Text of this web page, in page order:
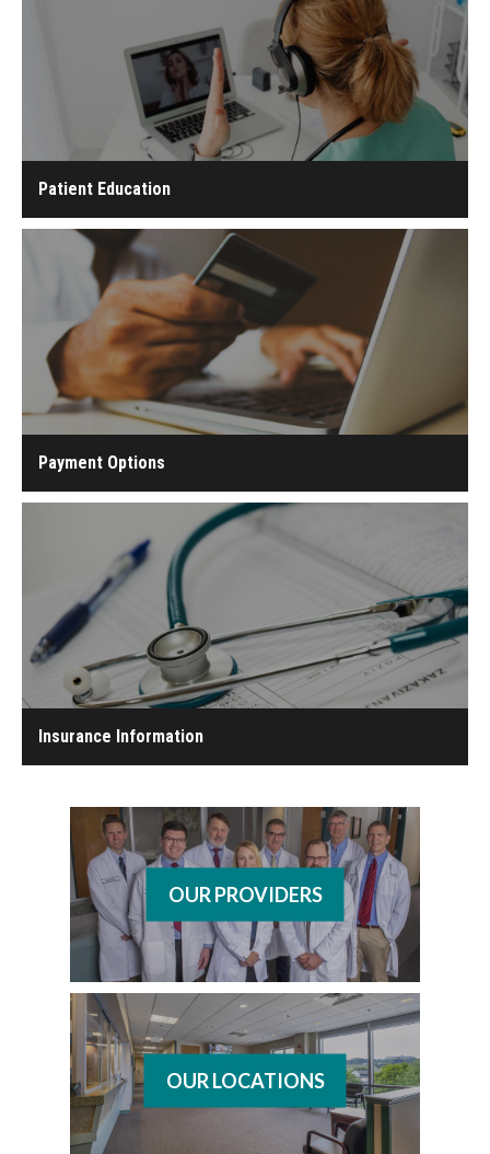
Patient Education
Payment Options
Insurance Information
OUR PROVIDERS
OUR LOCATIONS